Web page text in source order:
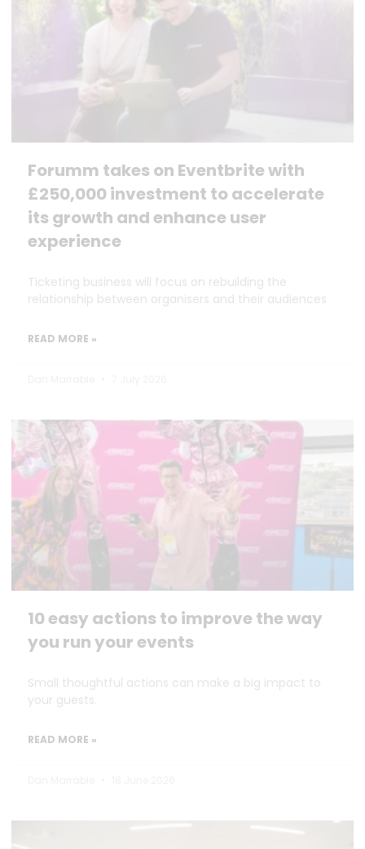
Forumm takes on Eventbrite with
£250,000 investment to accelerate
its growth and enhance user
experience
Ticketing business will focus on rebuilding the
relationship between organisers and their audiences
READ MORE »
10 easy actions to improve the way
you run your events
Small thoughtful actions can make a big impact to
your guests.
READ MORE »